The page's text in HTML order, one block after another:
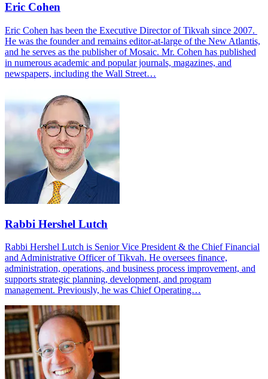
Eric Cohen
Eric Cohen has been the Executive Director of Tikvah since 2007.
He was the founder and remains editor-at-large of the New Atlantis,
and he serves as the publisher of Mosaic. Mr. Cohen has published
in numerous academic and popular journals, magazines, and
newspapers, including the Wall Street…
Rabbi Hershel Lutch
Rabbi Hershel Lutch is Senior Vice President & the Chief Financial
and Administrative Officer of Tikvah. He oversees finance,
administration, operations, and business process improvement, and
supports strategic planning, development, and program
management. Previously, he was Chief Operating…